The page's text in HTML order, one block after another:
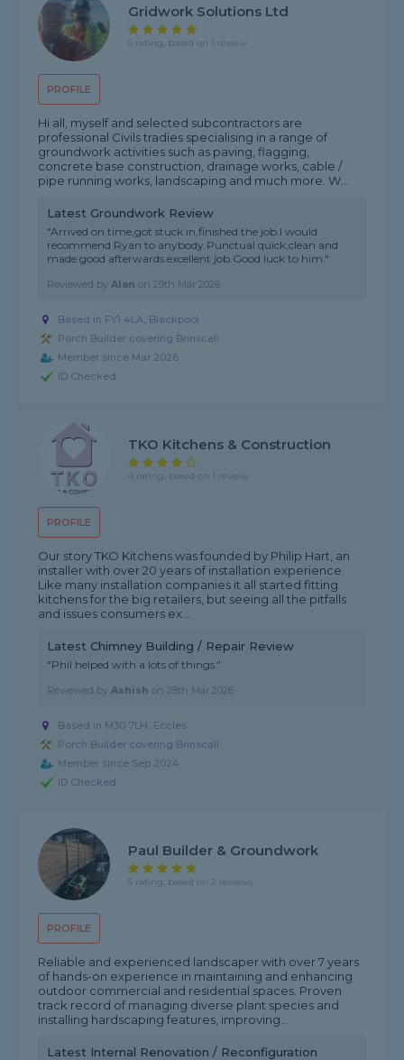
PROFILE
Gridwork Solutions Ltd
5 rating, based on 1 review
Hi all, myself and selected subcontractors are
professional Civils tradies specialising in a range of
groundwork activities such as paving, flagging,
concrete base construction, drainage works, cable /
pipe running works, landscaping and much more. W...
Latest Groundwork Review
"Arrived on time,got stuck in,finished the job.I would
recommend Ryan to anybody.Punctual quick,clean and
made good afterwards.excellent job.Good luck to him."
Reviewed byAlan on29th Mar 2026
Based in FY1 4LA, Blackpool
Porch Builder covering Brinscall
Member since Mar 2026
ID Checked
PROFILE
TKO Kitchens & Construction
4 rating, based on 1 review
Our story TKO Kitchens was founded by Philip Hart, an
installer with over 20 years of installation experience.
Like many installation companies it all started fitting
kitchens for the big retailers, but seeing all the pitfalls
and issues consumers ex...
Latest Chimney Building / Repair Review
"Phil helped with a lots of things."
Reviewed byAshish on28th Mar 2026
Based in M30 7LH, Eccles
Porch Builder covering Brinscall
Member since Sep 2024
ID Checked
PROFILE
Paul Builder & Groundwork
5 rating, based on 2 reviews
Reliable and experienced landscaper with over 7 years
of hands-on experience in maintaining and enhancing
outdoor commercial and residential spaces. Proven
track record of managing diverse plant species and
installing hardscaping features, improving...
Latest Internal Renovation / Reconfiguration